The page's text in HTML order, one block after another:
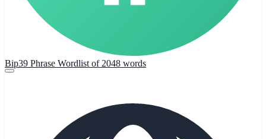
Bip39 Phrase Wordlist of 2048 words